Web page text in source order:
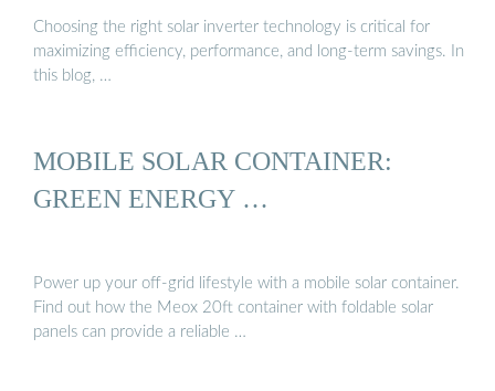
Choosing the right solar inverter technology is critical for
maximizing efficiency, performance, and long-term savings. In
this blog, …
MOBILE SOLAR CONTAINER:
GREEN ENERGY …
Power up your off-grid lifestyle with a mobile solar container.
Find out how the Meox 20ft container with foldable solar
panels can provide a reliable …